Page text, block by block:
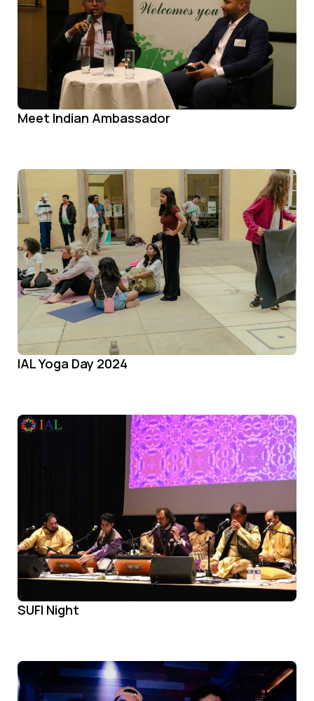
Meet Indian Ambassador
IAL Yoga Day 2024
SUFI Night